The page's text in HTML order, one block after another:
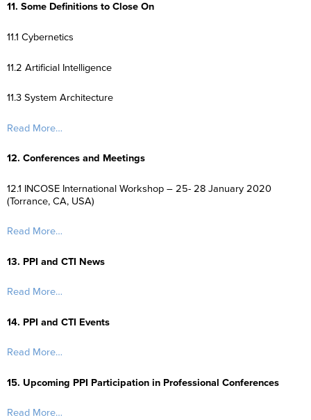
11. Some Definitions to Close On
11.1 Cybernetics
11.2 Artificial Intelligence
11.3 System Architecture
Read More…
12. Conferences and Meetings
12.1 INCOSE International Workshop – 25- 28 January 2020
(Torrance, CA, USA)
Read More…
13. PPI and CTI News
Read More…
14. PPI and CTI Events
Read More…
15. Upcoming PPI Participation in Professional Conferences
Read More…